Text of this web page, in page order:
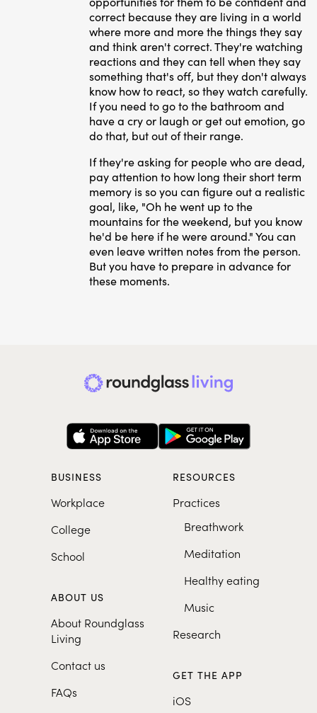
correct because they are living in a world
where more and more the things they say
and think aren't correct. They're watching
reactions and they can tell when they say
something that's off, but they don't always
know how to react, so they watch carefully.
If you need to go to the bathroom and
have a cry or laugh or get out emotion, go
do that, but out of their range.
If they're asking for people who are dead,
pay attention to how long their short term
memory is so you can figure out a realistic
goal, like, "Oh he went up to the
mountains for the weekend, but you know
he'd be here if he were around." You can
even leave written notes from the person.
But you have to prepare in advance for
these moments.
BUSINESS
Workplace
College
School
ABOUT US
About Roundglass
Living
Contact us
FAQs
RESOURCES
Practices
Breathwork
Meditation
Healthy eating
Music
Research
GET THE APP
iOS